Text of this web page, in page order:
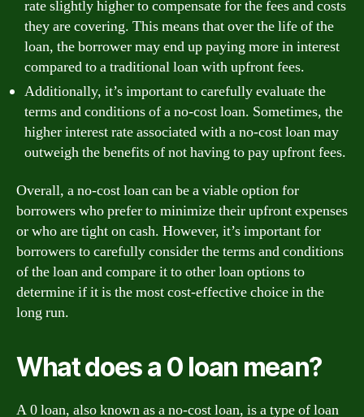
rate slightly higher to compensate for the fees and costs
they are covering. This means that over the life of the
loan, the borrower may end up paying more in interest
compared to a traditional loan with upfront fees.
Additionally, it’s important to carefully evaluate the
terms and conditions of a no-cost loan. Sometimes, the
higher interest rate associated with a no-cost loan may
outweigh the benefits of not having to pay upfront fees.
Overall, a no-cost loan can be a viable option for
borrowers who prefer to minimize their upfront expenses
or who are tight on cash. However, it’s important for
borrowers to carefully consider the terms and conditions
of the loan and compare it to other loan options to
determine if it is the most cost-effective choice in the
long run.
What does a 0 loan mean?
A 0 loan, also known as a no-cost loan, is a type of loan